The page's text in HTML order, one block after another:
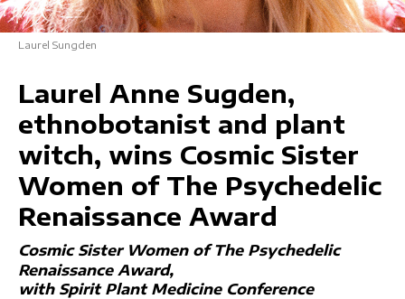
Laurel Sungden
Laurel Anne Sugden,
ethnobotanist and plant
witch, wins Cosmic Sister
Women of The Psychedelic
Renaissance Award
Cosmic Sister Women of The Psychedelic
Renaissance Award
with Spirit Plant Medicine Conference